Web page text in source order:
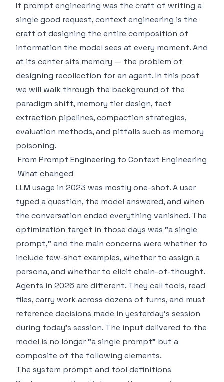
If prompt engineering was the craft of writing a
single good request, context engineering is the
craft of designing the entire composition of
information the model sees at every moment. And
at its center sits memory — the problem of
designing recollection for an agent. In this post
we will walk through the background of the
paradigm shift, memory tier design, fact
extraction pipelines, compaction strategies,
evaluation methods, and pitfalls such as memory
poisoning.
From Prompt Engineering to Context Engineering
What changed
LLM usage in 2023 was mostly one-shot. A user
typed a question, the model answered, and when
the conversation ended everything vanished. The
optimization target in those days was "a single
prompt," and the main concerns were whether to
include few-shot examples, whether to assign a
persona, and whether to elicit chain-of-thought.
Agents in 2026 are different. They call tools, read
files, carry work across dozens of turns, and must
reference decisions made in yesterday's session
during today's session. The input delivered to the
model is no longer "a single prompt" but a
composite of the following elements.
The system prompt and tool definitions